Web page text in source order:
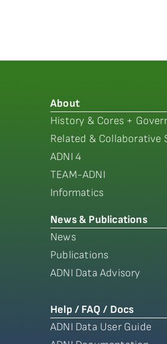
About
History & Cores +
Related & Collaborative
ADNI 4
TEAM-ADNI
Informatics
News & Publications
News
Publications
ADNI Data Advisory
Help / FAQ / Docs
ADNI Data User Guide